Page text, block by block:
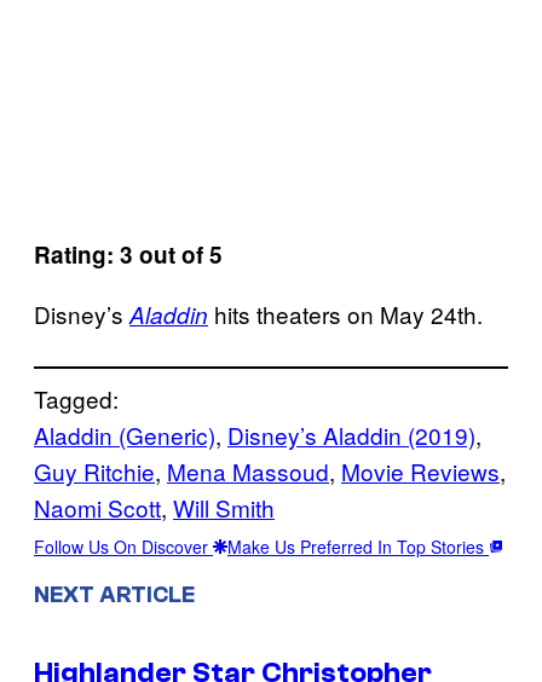
Rating: 3 out of 5
Disney’s Aladdin hits theaters on May 24th.
Tagged:
Aladdin (Generic), Disney’s Aladdin (2019)
Guy Ritchie, Mena Massoud, Movie Reviews
Naomi Scott, Will Smith
Follow Us On Discover Make Us Preferred In Top Stories
NEXT ARTICLE
Highlander Star Christopher